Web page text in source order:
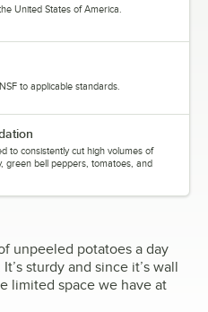
United States of America.
to applicable standards.
to consistently cut high volumes of
green bell peppers, tomatoes, and
unpeeled potatoes a day
sturdy and since it’s wall
limited space we have at